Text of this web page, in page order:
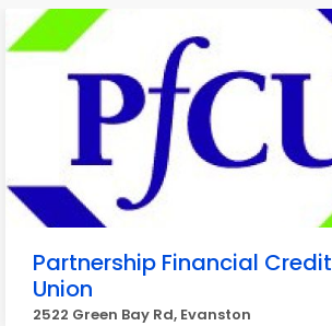
Partnership Financial Credit
Union
2522 Green Bay Rd, Evanston